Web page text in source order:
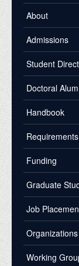
About
Admissions
Student
Doctoral
Handbook
Funding
Graduate
Job
Organizations
Working